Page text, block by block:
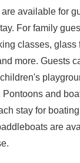
available for
For family
classes, glass
more. Guests
Pontoons and
stay for
are